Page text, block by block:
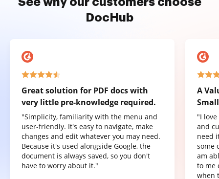
DocHub
Great solution for PDF docs with
very little pre-knowledge required.
"Simplicity, familiarity with the menu and
user-friendly. It's easy to navigate, make
changes and edit whatever you may need.
Because it's used alongside Google, the
document is always saved, so you don't
have to worry about it."
A
"I
and
need
some
am
to me
when